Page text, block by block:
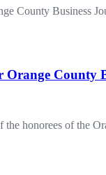
County Business
County
honorees of the